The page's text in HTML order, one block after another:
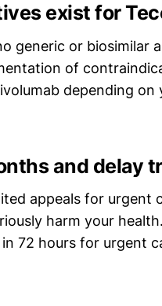
exist for
generic or biosimilar
of
depending
and delay
appeals for urgent
harm your
72 hours for urgent